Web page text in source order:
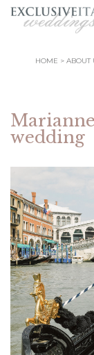
HOME ABOUT
wedding